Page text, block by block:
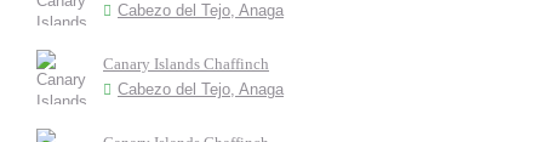
Cabezo del Tejo, Anaga
Canary Islands Chaffinch
Cabezo del Tejo, Anaga